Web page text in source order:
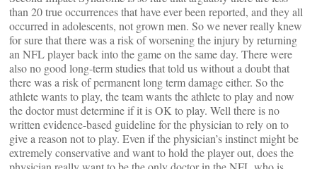
than 20 true occurrences that have ever been reported, and they all
occurred in adolescents, not grown men. So we never really knew
for sure that there was a risk of worsening the injury by returning
an NFL player back into the game on the same day. There were
also no good long-term studies that told us without a doubt that
there was a risk of permanent long term damage either. So the
athlete wants to play, the team wants the athlete to play and now
the doctor must determine if it is OK to play. Well there is no
written evidence-based guideline for the physician to rely on to
give a reason not to play. Even if the physician’s instinct might be
extremely conservative and want to hold the player out, does the